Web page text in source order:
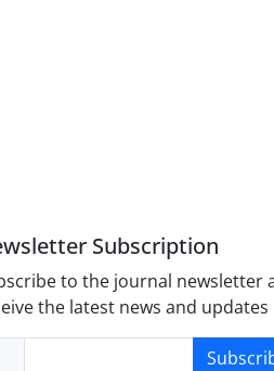
Subscription
to the journal newsletter
the latest news and updates